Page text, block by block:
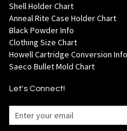
Shell Holder Chart
Anneal Rite Case Holder Chart
Black Powder Info
Clothing Size Chart
Howell Cartridge Conversion Info
Saeco Bullet Mold Chart
Let's Connect!